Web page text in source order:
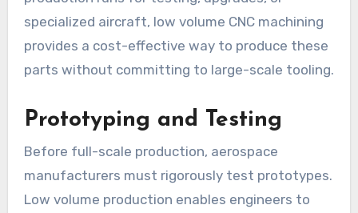
specialized aircraft, low volume CNC machining
provides a cost-effective way to produce these
parts without committing to large-scale tooling.
Prototyping and Testing
Before full-scale production, aerospace
manufacturers must rigorously test prototypes.
Low volume production enables engineers to